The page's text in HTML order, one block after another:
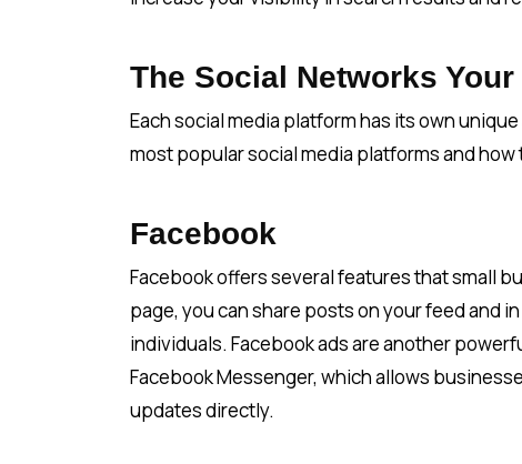
The Social Networks
Each social media platform has its own
most popular social media platforms and
Facebook
Facebook offers several features that small
page, you can share posts on your feed and
individuals. Facebook ads are another
Facebook Messenger, which allows
updates directly.